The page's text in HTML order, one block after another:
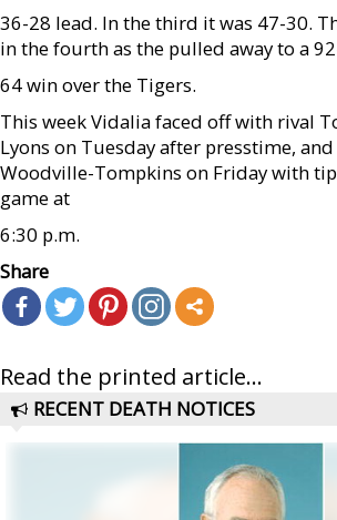
36-28 lead. In the third it was 47-30.
in the fourth as the pulled away to a
64 win over the Tigers.
This week Vidalia faced off with rival
Lyons on Tuesday after presstime,
Woodville-Tompkins on Friday with
game at
6:30 p.m.
Share
Read the printed article...
RECENT DEATH NOTICES